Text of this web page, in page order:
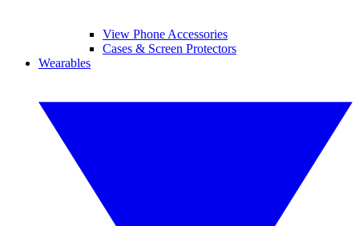
View Phone Accessories
Cases & Screen Protectors
Wearables